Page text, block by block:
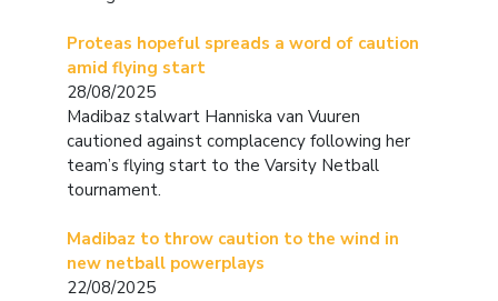
Proteas hopeful spreads a word of caution
amid flying start
28/08/2025
Madibaz stalwart Hanniska van Vuuren
cautioned against complacency following her
team’s flying start to the Varsity Netball
tournament.
Madibaz to throw caution to the wind in
new netball powerplays
22/08/2025